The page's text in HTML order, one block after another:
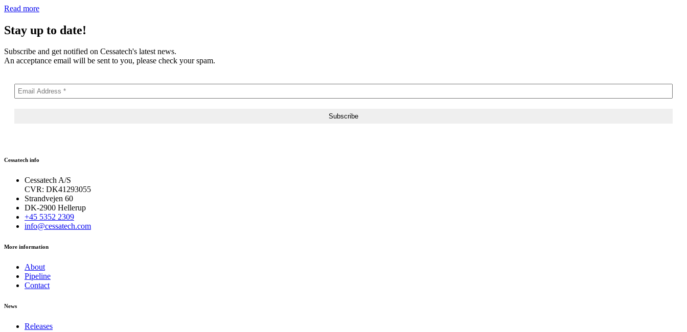
Read more
Stay up to date!
Subscribe and get notified on Cessatech's latest news.
An acceptance email will be sent to you, please check your spam.
Cessatech info
Cessatech A/S
CVR: DK41293055
Strandvejen 60
DK-2900 Hellerup
+45 5352 2309
info@cessatech.com
More information
About
Pipeline
Contact
News
Releases